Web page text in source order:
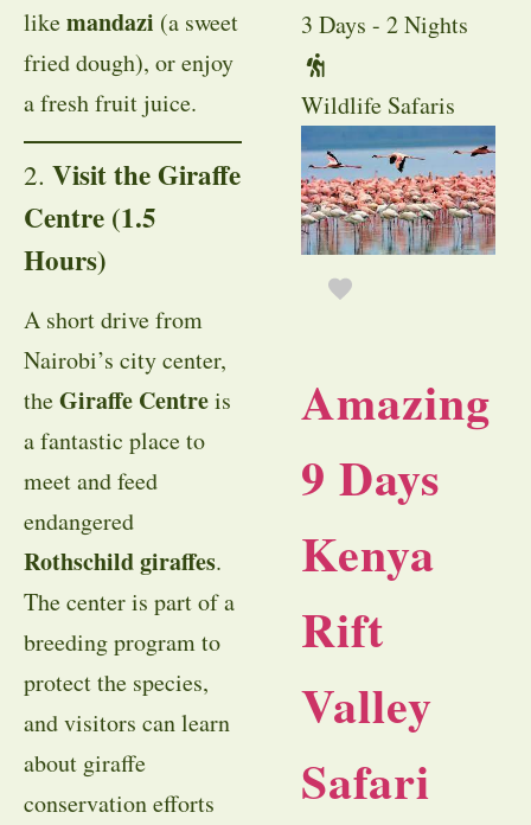
likemandazi (a sweet
fried dough), or enjoy
a fresh fruit juice.
2. Visit the Giraffe
Centre (1.5
Hours)
A short drive from
Nairobi’s city center,
theGiraffe Centreis
a fantastic place to
meet and feed
endangered
Rothschild giraffes.
The center is part of a
breeding program to
protect the species,
and visitors can learn
about giraffe
conservation efforts
3 Days - 2 Nights
Wildlife Safaris
Amazing
9 Days
Kenya
Rift
Valley
Safari